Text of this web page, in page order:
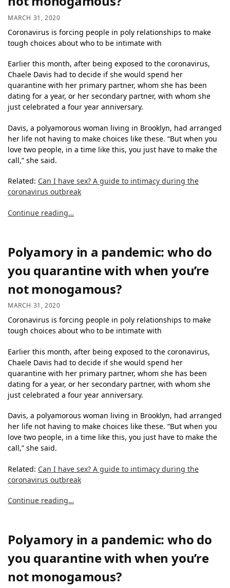
MARCH 31, 2020
Coronavirus is forcing people in poly relationships to make
tough choices about who to be intimate with
Earlier this month, after being exposed to the coronavirus,
Chaele Davis had to decide if she would spend her
quarantine with her primary partner, whom she has been
dating for a year, or her secondary partner, with whom she
just celebrated a four year anniversary.
Davis, a polyamorous woman living in Brooklyn, had arranged
her life not having to make choices like these. “But when you
love two people, in a time like this, you just have to make the
call,” she said.
Related: Can I have sex? A guide to intimacy during the
coronavirus outbreak
Continue reading…
Polyamory in a pandemic: who do
you quarantine with when you’re
not monogamous?
MARCH 31, 2020
Coronavirus is forcing people in poly relationships to make
tough choices about who to be intimate with
Earlier this month, after being exposed to the coronavirus,
Chaele Davis had to decide if she would spend her
quarantine with her primary partner, whom she has been
dating for a year, or her secondary partner, with whom she
just celebrated a four year anniversary.
Davis, a polyamorous woman living in Brooklyn, had arranged
her life not having to make choices like these. “But when you
love two people, in a time like this, you just have to make the
call,” she said.
Related: Can I have sex? A guide to intimacy during the
coronavirus outbreak
Continue reading…
Polyamory in a pandemic: who do
you quarantine with when you’re
not monogamous?